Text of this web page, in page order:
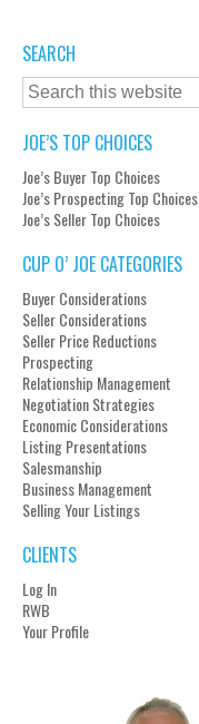
SEARCH
JOE’S TOP CHOICES
Joe’s Buyer Top Choices
Joe’s Prospecting Top Choices
Joe’s Seller Top Choices
CUP O’ JOE CATEGORIES
Buyer Considerations
Seller Considerations
Seller Price Reductions
Prospecting
Relationship Management
Negotiation Strategies
Economic Considerations
Listing Presentations
Salesmanship
Business Management
Selling Your Listings
CLIENTS
Log In
RWB
Your Profile